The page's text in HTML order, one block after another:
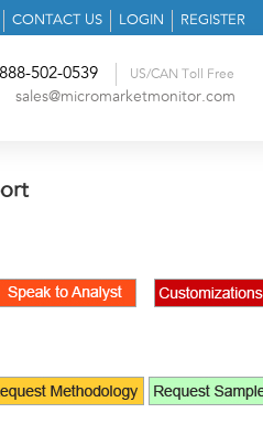
CONTACT US LOGIN REGISTER
502-0539 US/CAN Toll Free
sales@micromarketmonitor.com